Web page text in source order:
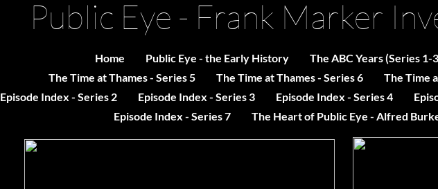
Home Public Eye - the Early History The ABC Years (Series 1-
The Time at Thames - Series 5
The Time at Thames - Series 6 The Time
Episode Index - Series 2
Episode Index - Series 3 Episode Index - Series 4
Episode Index - Series 7
The Heart of Public Eye - Alfred
Public Eye - Frank Marker